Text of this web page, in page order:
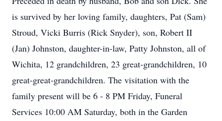
is survived by her loving family, daughters, Pat (Sam)
Stroud, Vicki Burris (Rick Snyder), son, Robert II
(Jan) Johnston, daughter-in-law, Patty Johnston, all of
Wichita, 12 grandchildren, 23 great-grandchildren, 10
great-great-grandchildren. The visitation with the
family present will be 6 - 8 PM Friday, Funeral
Services 10:00 AM Saturday, both in the Garden